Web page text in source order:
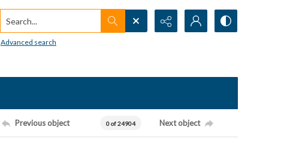
Search...
Advanced search
Previous object 0 of 24904 Next object